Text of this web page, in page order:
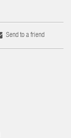
Send to a friend